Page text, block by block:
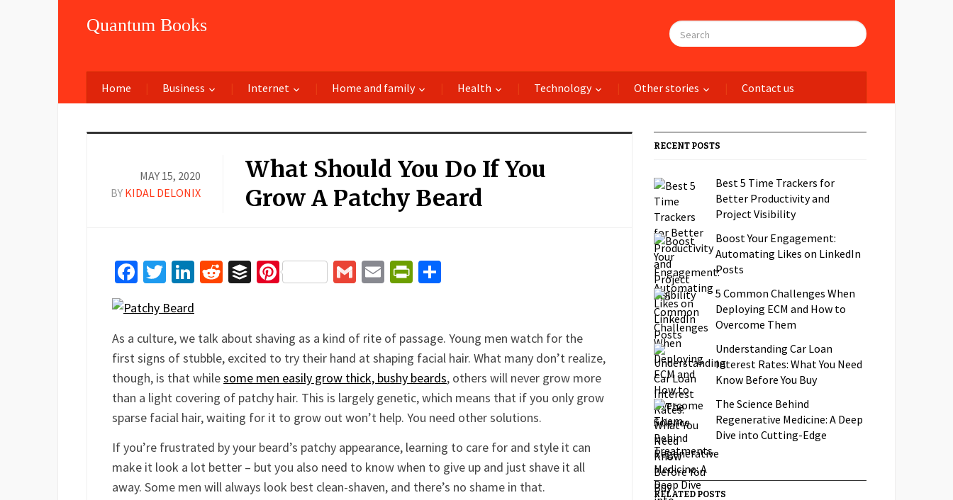
Quantum Books
Home Business Internet Home and family Health Technology Other stories Contact us
MAY 15, 2020
BY KIDAL DELONIX
What Should You Do If You
Grow A Patchy Beard
Facebook
Twitter
LinkedIn
Reddit
BufferPinterestGmailEmailPrintFriendly
As a culture, we talk about shaving as a kind of rite of passage. Young men watch for the
first signs of stubble, excited to try their hand at shaping facial hair. What many don’t realize,
though, is that whilesome men easily grow thick, bushy beards, others will never grow more
than a light covering of patchy hair. This is largely genetic, which means that if you only grow
sparse facial hair, waiting for it to grow out won’t help. You need other solutions.
If you’re frustrated by your beard’s patchy appearance, learning to care for and style it can
make it look a lot better – but you also need to know when to give up and just shave it all
away. Some men will always look best clean-shaven, and there’s no shame in that.
RECENT POSTS
Best 5 Time Trackers for
Better Productivity and
Project Visibility
Boost Your Engagement:
Automating Likes on LinkedIn
Posts
5 Common Challenges When
Deploying ECM and How to
Overcome Them
Understanding Car Loan
Interest Rates: What You Need
Know Before You Buy
The Science Behind
Regenerative Medicine: A Deep
Dive into Cutting-Edge
Treatments
RELATED POSTS